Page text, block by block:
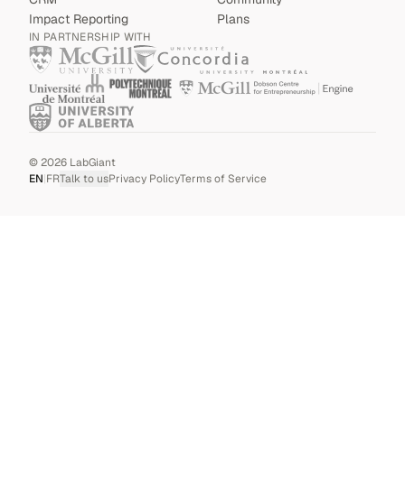
Impact Reporting
Plans
IN PARTNERSHIP WITH
©2026 LabGiant
EN|FRTalk to usPrivacy PolicyTerms of Service